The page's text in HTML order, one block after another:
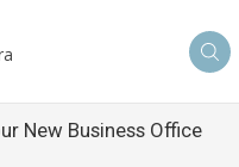
New Business Office